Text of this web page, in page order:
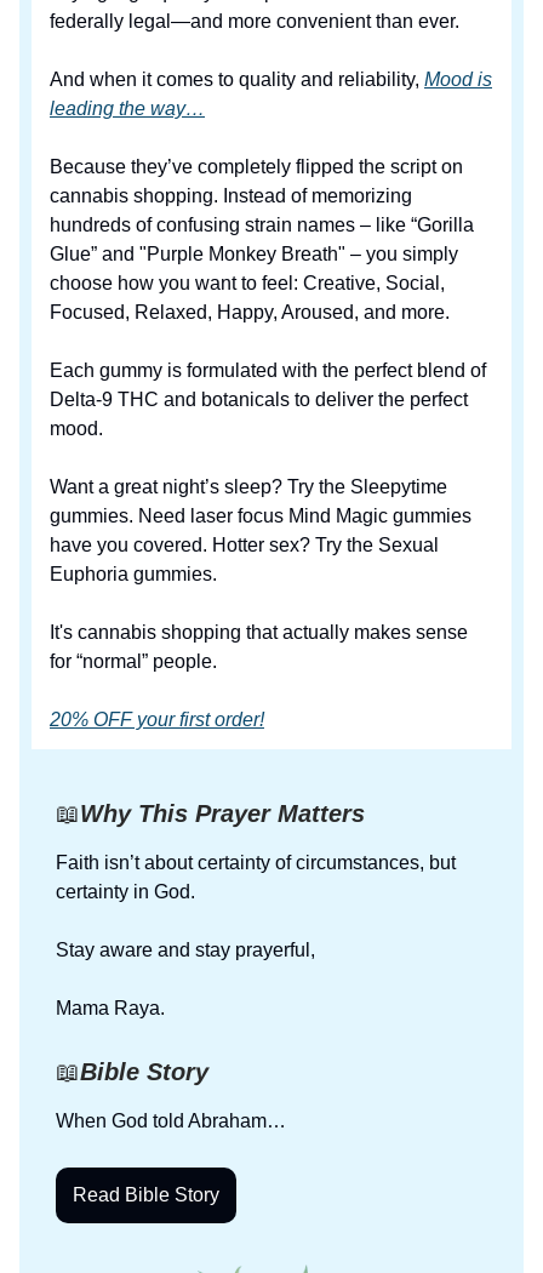
federally legal—and more convenient than ever.
And when it comes to quality and reliability, Mood is
leading the way…
Because they’ve completely flipped the script on
cannabis shopping. Instead of memorizing
hundreds of confusing strain names – like “Gorilla
Glue” and "Purple Monkey Breath" – you simply
choose how you want to feel: Creative, Social,
Focused, Relaxed, Happy, Aroused, and more.
Each gummy is formulated with the perfect blend of
Delta-9 THC and botanicals to deliver the perfect
mood.
Want a great night’s sleep? Try the Sleepytime
gummies. Need laser focus Mind Magic gummies
have you covered. Hotter sex? Try the Sexual
Euphoria gummies.
It's cannabis shopping that actually makes sense
for “normal” people.
20% OFF your first order!
📖Why This Prayer Matters
Faith isn’t about certainty of circumstances, but
certainty in God.
Stay aware and stay prayerful,
Mama Raya.
📖Bible Story
When God told Abraham…
Read Bible Story